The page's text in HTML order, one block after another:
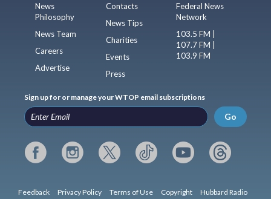
News
Philosophy
News Team
Careers
Advertise
Contacts
News Tips
Charities
Events
Press
Federal News
Network
103.5 FM |
107.7 FM |
103.9 FM
Sign up for or manage your WTOP email subscriptions
Go
Feedback Privacy Policy Terms of Use Copyright Hubbard Radio